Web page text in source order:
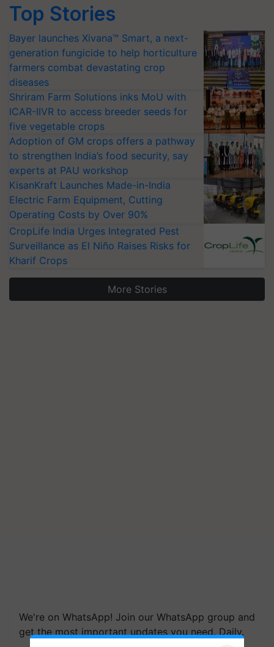
Top Stories
Bayer launches Xivana™ Smart, a next-
generation fungicide to help horticulture
farmers combat devastating crop
diseases
Shriram Farm Solutions inks MoU with
ICAR-IIVR to access breeder seeds for
five vegetable crops
Adoption of GM crops offers a pathway
to strengthen India’s food security, say
experts at PAU workshop
KisanKraft Launches Made-in-India
Electric Farm Equipment, Cutting
Operating Costs by Over 90%
CropLife India Urges Integrated Pest
Surveillance as El Niño Raises Risks for
Kharif Crops
More Stories
We're on WhatsApp! Join our WhatsApp group and
get the most important updates you need. Daily.